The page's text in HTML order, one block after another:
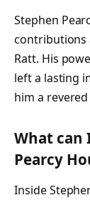
Stephen
contributions
Ratt. His
left a lasting
him a
What can
Pearcy
Inside